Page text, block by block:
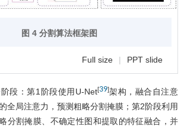
图 4 分割算法框架图
Full size | PPT slide
段：第1阶段使用U-Net[39]架构，融合自注意
全局注意力，预测粗略分割掩膜；第2阶段利用
分割掩膜、不确定性图和提取的特征融合，并